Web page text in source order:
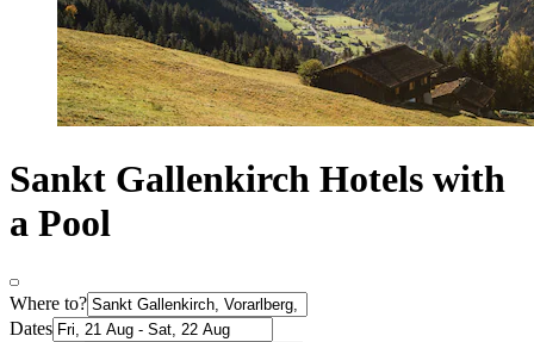
Sankt Gallenkirch Hotels with
a Pool
Where to?
Dates